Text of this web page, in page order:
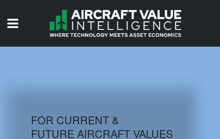
AIRCRAFT DATABASE
FOR CURRENT &
FUTURE AIRCRAFT VALUES